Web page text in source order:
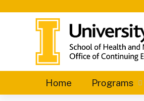
Home Programs